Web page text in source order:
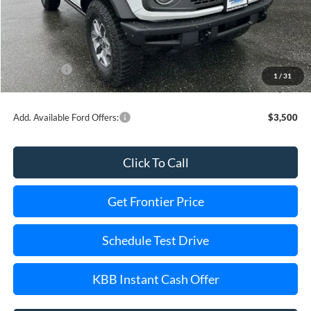
1 /31
$60,080
Dealer Discount
-$8,503
INTERNET PRICE
$57,577
Ford Offers:
-$6,000
Final Price
$45,577
Add. Available Ford Offers: $3,500
Click To Call
Get Frontier Price
Schedule Test Drive
KBB Instant Cash Offer